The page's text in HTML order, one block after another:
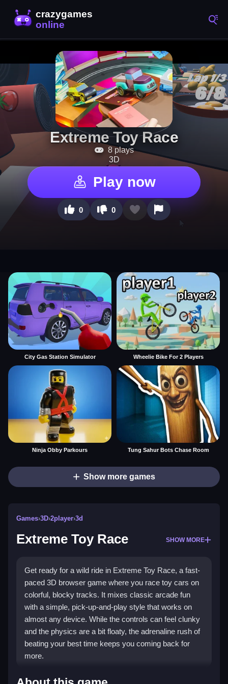
Extreme Toy Race
8 plays
3D
Play now
0 0
City Gas Station Simulator Wheelie Bike For 2 Players
Ninja Obby Parkours Tung Sahur Bots Chase Room
Show more games
Games›3D›2player›3d
Extreme Toy Race SHOW MORE
Get ready for a wild ride in Extreme Toy Race, a fast-
paced 3D browser game where you race toy cars on
colorful, blocky tracks. It mixes classic arcade fun
with a simple, pick-up-and-play style that works on
almost any device. While the controls can feel clunky
and the physics are a bit floaty, the adrenaline rush of
beating your best time keeps you coming back for
more.
Highlights